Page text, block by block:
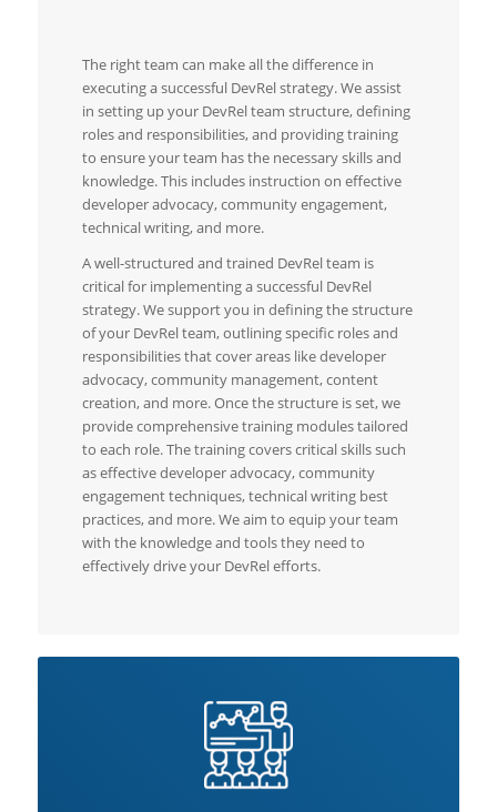
The right team can make all the difference in
executing a successful DevRel strategy. We assist
in setting up your DevRel team structure, defining
roles and responsibilities, and providing training
to ensure your team has the necessary skills and
knowledge. This includes instruction on effective
developer advocacy, community engagement,
technical writing, and more.
A well-structured and trained DevRel team is
critical for implementing a successful DevRel
strategy. We support you in defining the structure
of your DevRel team, outlining specific roles and
responsibilities that cover areas like developer
advocacy, community management, content
creation, and more. Once the structure is set, we
provide comprehensive training modules tailored
to each role. The training covers critical skills such
as effective developer advocacy, community
engagement techniques, technical writing best
practices, and more. We aim to equip your team
with the knowledge and tools they need to
effectively drive your DevRel efforts.